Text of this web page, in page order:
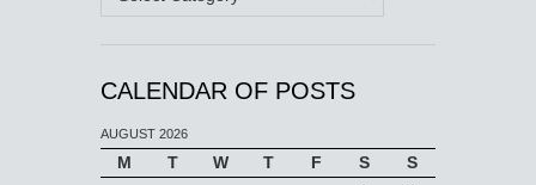
CALENDAR OF POSTS
AUGUST 2026
M T W T F S
S